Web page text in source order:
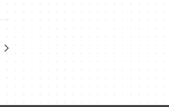
Contact Me
Name